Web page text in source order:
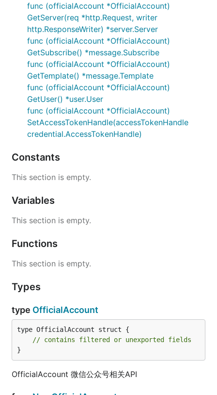
func (officialAccount *OfficialAccount)
GetServer(req *http.Request, writer
http.ResponseWriter) *server.Server
func (officialAccount *OfficialAccount)
GetSubscribe() *message.Subscribe
func (officialAccount *OfficialAccount)
GetTemplate() *message.Template
func (officialAccount *OfficialAccount)
GetUser() *user.User
func (officialAccount *OfficialAccount)
SetAccessTokenHandle(accessTokenHandle
credential.AccessTokenHandle)
Constants
This section is empty.
Variables
This section is empty.
Functions
This section is empty.
Types
type OfficialAccount
type OfficialAccount struct {
// contains filtered or unexported fields
}
OfficialAccount 微信公众号相关API